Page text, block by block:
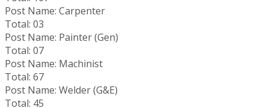
Post Name: Carpenter
Total: 03
Post Name: Painter (Gen)
Total: 07
Post Name: Machinist
Total: 67
Post Name: Welder (G&E)
Total: 45